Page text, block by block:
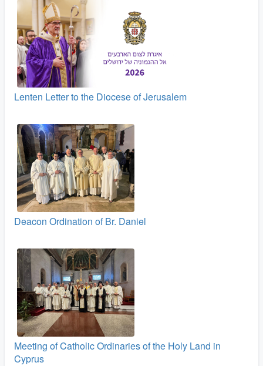
Lenten Letter to the Diocese of Jerusalem
Deacon Ordination of Br. Daniel
Meeting of Catholic Ordinaries of the Holy Land in
Cyprus